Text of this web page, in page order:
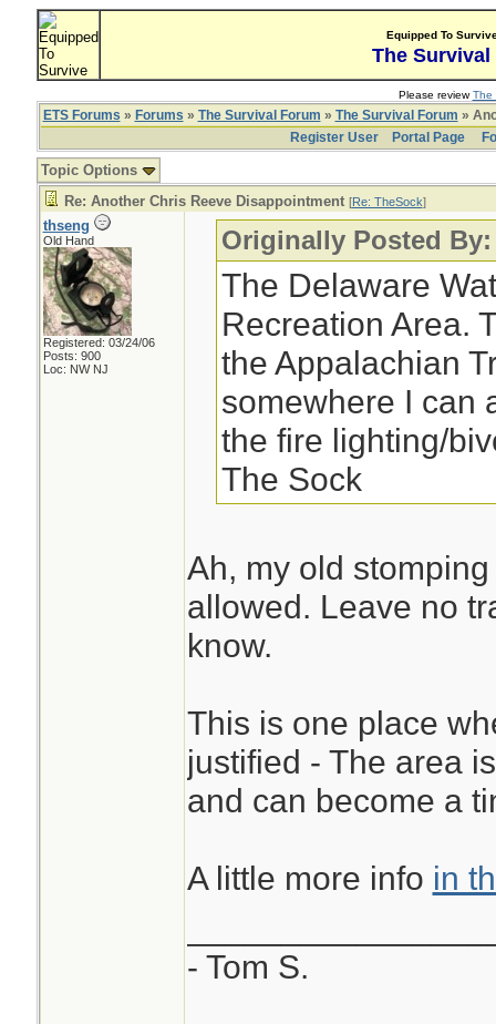
Equipped To
The Survival
Please reviewThe
ETS Forums » Forums » The Survival Forum » The Survival Forum »
Register User
Portal Page
Topic Options
Re: Another Chris Reeve Disappointment [Re: TheSock]
thseng
Old Hand
Registered: 03/24/06
Posts: 900
Loc: NW NJ
Originally Posted
The Delaware
Recreation Area.
the Appalachian
somewhere I can
the fire lighting/
The Sock
Ah, my old
allowed. Leave no
know.
This is one place
justified - The area
and can become a
A little more info in
- Tom S.